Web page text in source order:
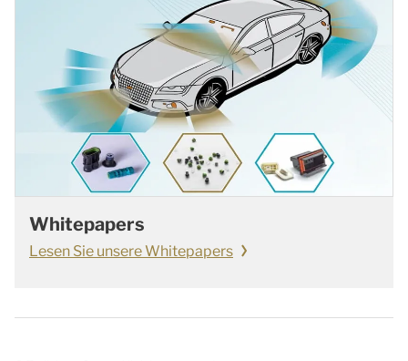
Whitepapers
Lesen Sie unsere Whitepapers